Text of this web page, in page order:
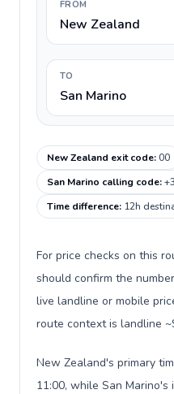
FROM
New Zealand
TO
San Marino
New Zealand exit code:00
San Marino calling code:
Time difference: 12h
For price checks on this
should confirm the
live landline or mobile
route context is landline
New Zealand's primary
11:00, while San Marino's